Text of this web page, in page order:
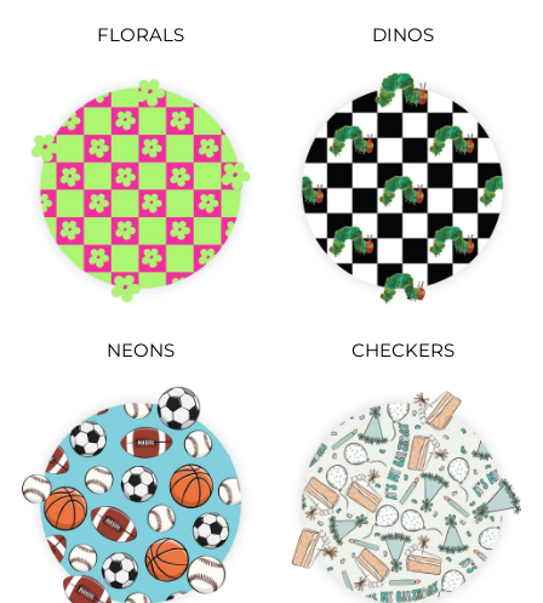
FLORALS DINOS
NEONS CHECKERS